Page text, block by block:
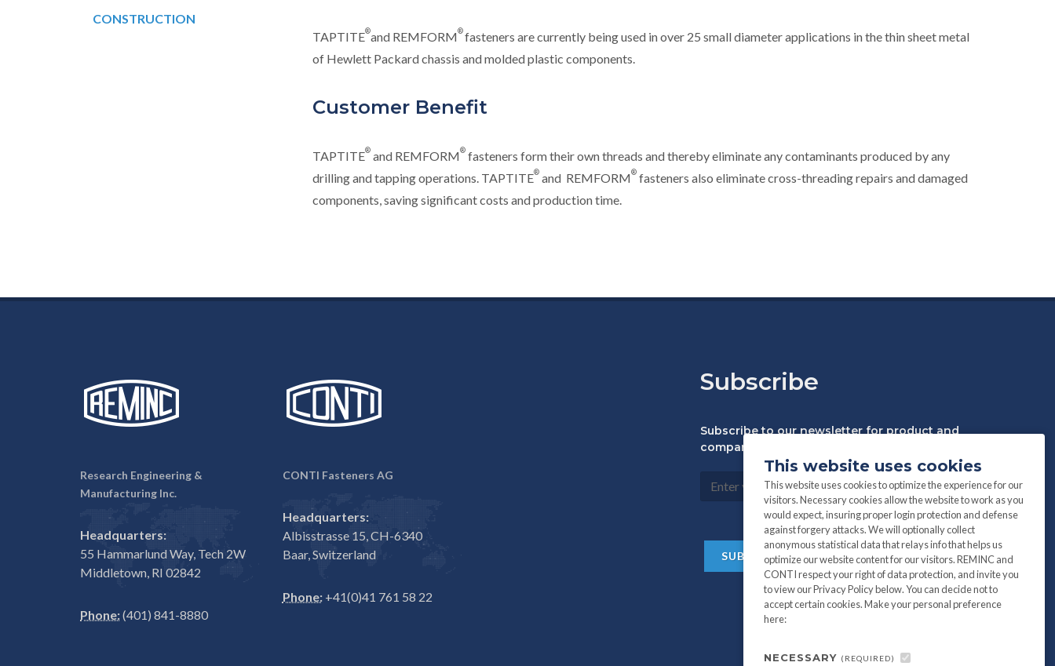
TAPTITE®and REMFORM® fasteners are currently being used in over 25 small diameter applications in the thin sheet metal
of Hewlett Packard chassis and molded plastic components.
Customer Benefit
TAPTITE® and REMFORM® fasteners form their own threads and thereby eliminate any contaminants produced by any
drilling and tapping operations. TAPTITE® and REMFORM® fasteners also eliminate cross-threading repairs and damaged
components, saving significant costs and production time.
CONSTRUCTION
Research Engineering &
Manufacturing Inc.
Headquarters:
55 Hammarlund Way, Tech 2W
Middletown, RI 02842
Phone:(401) 841-8880
CONTI Fasteners AG
Headquarters:
Albisstrasse 15, CH-6340
Baar, Switzerland
Phone:+41(0)41 761 58 22
Subscribe
Subscribe to our newsletter for product and
company information:
This website uses cookies
This website uses cookies to optimize the experience for our
visitors. Necessary cookies allow the website to work as you
would expect, insuring proper login protection and defense
against forgery attacks. We will optionally collect
anonymous statistical data that relays info that helps us
optimize our website content for our visitors. REMINC and
CONTI respect your right of data protection, and invite you
to view our Privacy Policy below. You can decide not to
accept certain cookies. Make your personal preference
here:
NECESSARY (REQUIRED)